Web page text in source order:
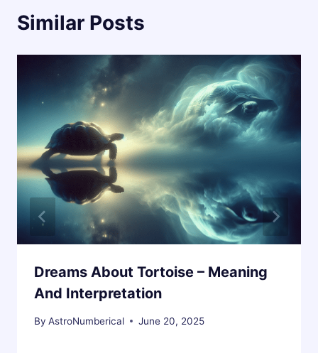
Similar Posts
Dreams About Tortoise – Meaning
And Interpretation
By AstroNumberical June 20, 2025